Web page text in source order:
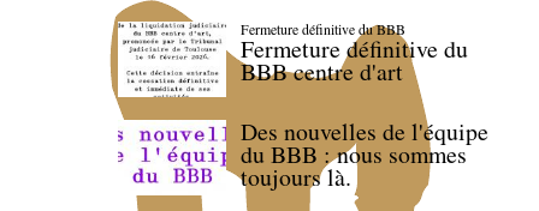
Fermeture définitive du BBB
Fermeture définitive du
BBB centre d'art
Des nouvelles de l'équipe
du BBB : nous sommes
toujours là.